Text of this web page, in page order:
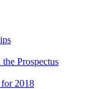
Prospectus
2018